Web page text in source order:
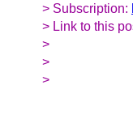
> Subscription:
> Link to this
>
>
>